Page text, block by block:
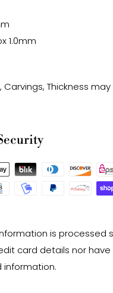
1.0mm
Thickness
is processed
card details nor
information.